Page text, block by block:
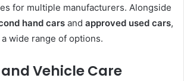
for multiple manufacturers. Alongside
hand cars and approved used cars,
wide range of options.
Vehicle Care